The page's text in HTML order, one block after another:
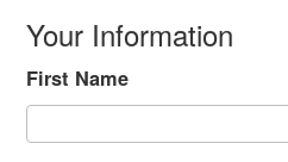
Your Information
First Name